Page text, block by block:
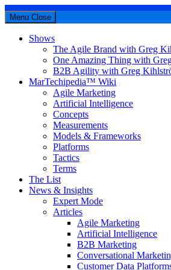
Menu Close
Shows
The Agile Brand with Greg
One Amazing Thing with
B2B Agility with Greg
MarTechipedia™ Wiki
Agile Marketing
Artificial Intelligence
Concepts
Measurements
Models & Frameworks
Platforms
Tactics
Terms
The List
News & Insights
Expert Mode
Articles
Agile Marketing
Artificial Intelligence
B2B Marketing
Conversational
Customer Data